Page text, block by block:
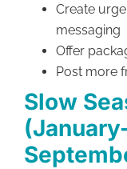
Create
messaging
Offer
Post more
Slow